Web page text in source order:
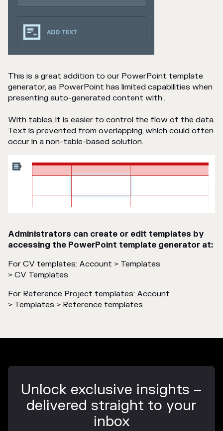
This is a great addition to our PowerPoint template
generator, as PowerPoint has limited capabilities when
presenting auto-generated content with .
With tables, it is easier to control the flow of the data.
Text is prevented from overlapping, which could often
occur in a non-table-based solution.
Administrators can create or edit templates by
accessing the PowerPoint template generator at:
For CV templates: Account > Templates
> CV Templates
For Reference Project templates: Account
> Templates > Reference templates
Unlock exclusive insights –
delivered straight to your
inbox